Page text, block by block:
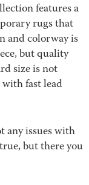
features a
rugs that
and colorway is
but quality
size is not
with fast lead
any issues with
but there you